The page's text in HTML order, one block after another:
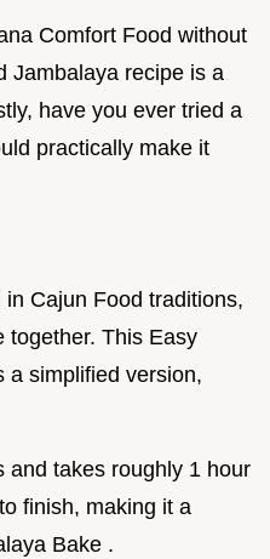
Comfort Food without
Jambalaya recipe is a
have you ever tried a
practically make it
Cajun Food traditions,
together. This Easy
a simplified version,
and takes roughly 1 hour
finish, making it a
Bake .